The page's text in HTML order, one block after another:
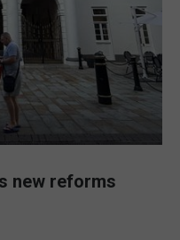
new reforms